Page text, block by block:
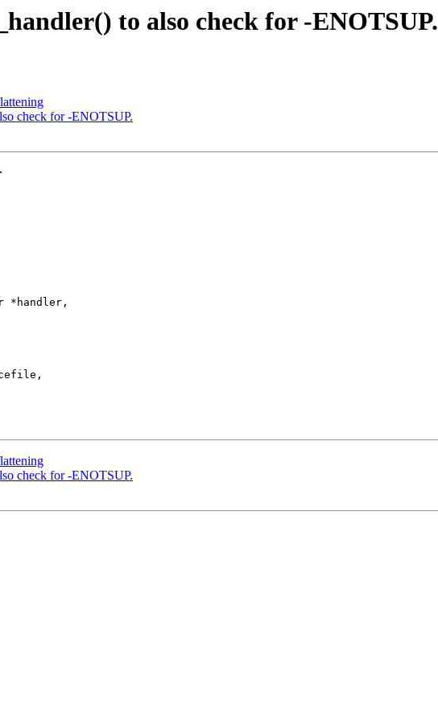
to also check for -ENOTSUP.
check for -ENOTSUP.
*handler,
check for -ENOTSUP.